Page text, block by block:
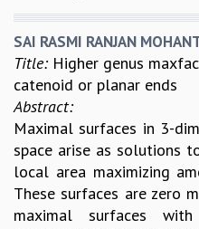
SAI RASMI RANJAN
Title: Higher genus
catenoid or planar ends
Abstract:
Maximal surfaces in 3-
space arise as solutions
local area maximizing
These surfaces are zero
maximal surfaces